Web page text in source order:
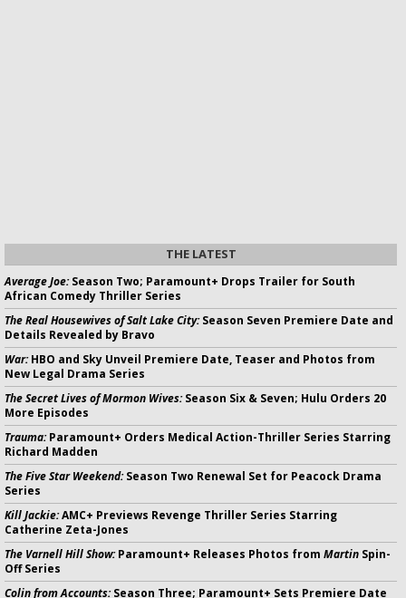
THE LATEST
Average Joe:Season Two; Paramount+ Drops Trailer for South
African Comedy Thriller Series
The Real Housewives of Salt Lake City:Season Seven Premiere Date and
Details Revealed by Bravo
War:HBO and Sky Unveil Premiere Date, Teaser and Photos from
New Legal Drama Series
The Secret Lives of Mormon Wives:Season Six & Seven; Hulu Orders 20
More Episodes
Trauma:Paramount+ Orders Medical Action-Thriller Series Starring
Richard Madden
The Five Star Weekend:Season Two Renewal Set for Peacock Drama
Series
Kill Jackie:AMC+ Previews Revenge Thriller Series Starring
Catherine Zeta-Jones
The Varnell Hill Show:Paramount+ Releases Photos from Martin Spin-
Off Series
Colin from Accounts:Season Three; Paramount+ Sets Premiere Date